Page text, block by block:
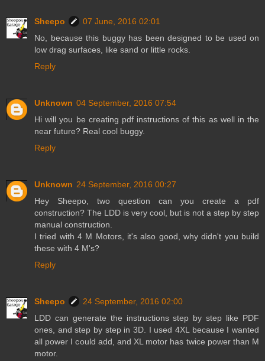
Sheepo
07 June, 2016 02:01
No, because this buggy has been designed to be used on
low drag surfaces, like sand or little rocks.
Reply
Unknown 04 September, 2016 07:54
Hi will you be creating pdf instructions of this as well in the
near future? Real cool buggy.
Reply
Unknown 24 September, 2016 00:27
Hey Sheepo, two question can you create a pdf
construction? The LDD is very cool, but is not a step by step
manual construction.
I tried with 4 M Motors, it's also good, why didn't you build
these with 4 M's?
Reply
Sheepo
24 September, 2016 02:00
LDD can generate the instructions step by step like PDF
ones, and step by step in 3D. I used 4XL because I wanted
all power I could add, and XL motor has twice power than M
motor.